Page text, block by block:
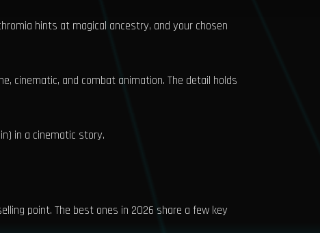
hints at magical ancestry, and your chosen
cinematic, and combat animation. The detail holds
in a cinematic story.
point. The best ones in 2026 share a few key